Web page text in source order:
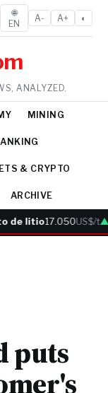
🌐
EN
A- A+ ◐
ANALYZED.
MINING
& CRYPTO
ARCHIVE
de litio17.050US$/t
puts